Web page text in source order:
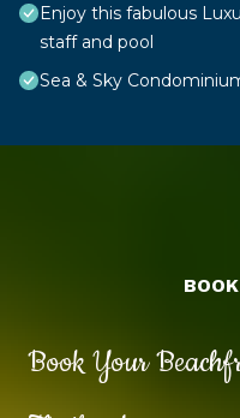
Enjoy this fabulous
staff and pool
Sea & Sky
Book Your